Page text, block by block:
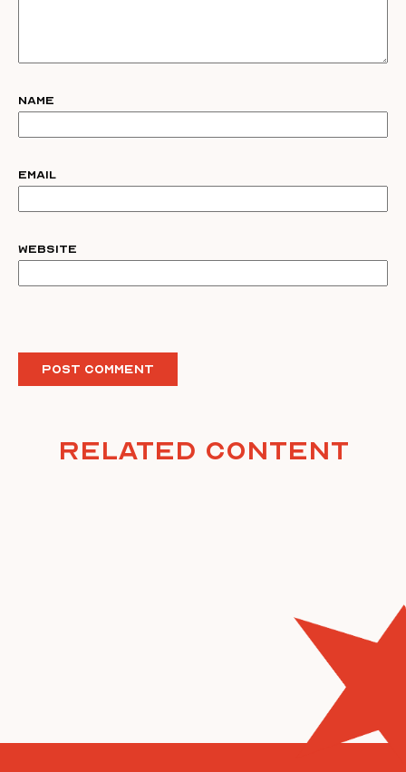
Name
Email
Website
Related Content